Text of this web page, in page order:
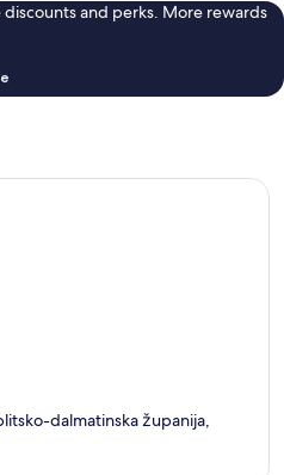
and perks. More rewards
dalmatinska županija,